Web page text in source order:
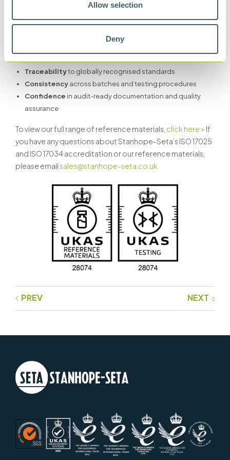
Allow selection
Deny
Whether you’re using Stanhope-Seta Certified Reference
Materials for flash point testing, particle counting or FAME
Traceabilityto globally recognised standards
Consistencyacross batches and testing procedures
Confidence in audit-ready documentation and quality
assurance
To view our full range of reference materials, click here > If
you have any questions about Stanhope-Seta’s ISO 17025
and ISO 17034 accreditation or our reference materials,
please email sales@stanhope-seta.co.uk
PREV NEXT